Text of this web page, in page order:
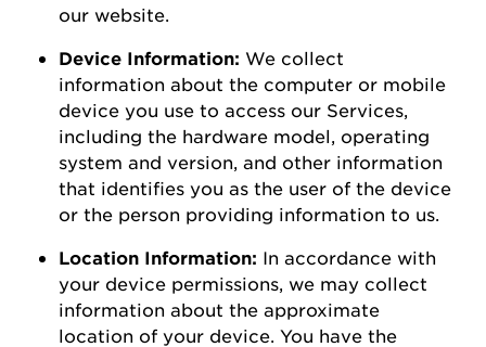
our website
Device Information: We collect
information about the computer or mobile
device you use to access our Services,
including the hardware model, operating
system and version, and other information
that identifies you as the user of the device
or the person providing information to us.
Location Information: In accordance with
your device permissions, we may collect
information about the approximate
location of your device. You have the